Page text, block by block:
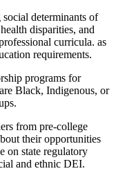
determinants of
disparities, and
curricula. as
requirements.
programs for
Black, Indigenous, or
from pre-college
their opportunities
on state regulatory
and ethnic DEI.